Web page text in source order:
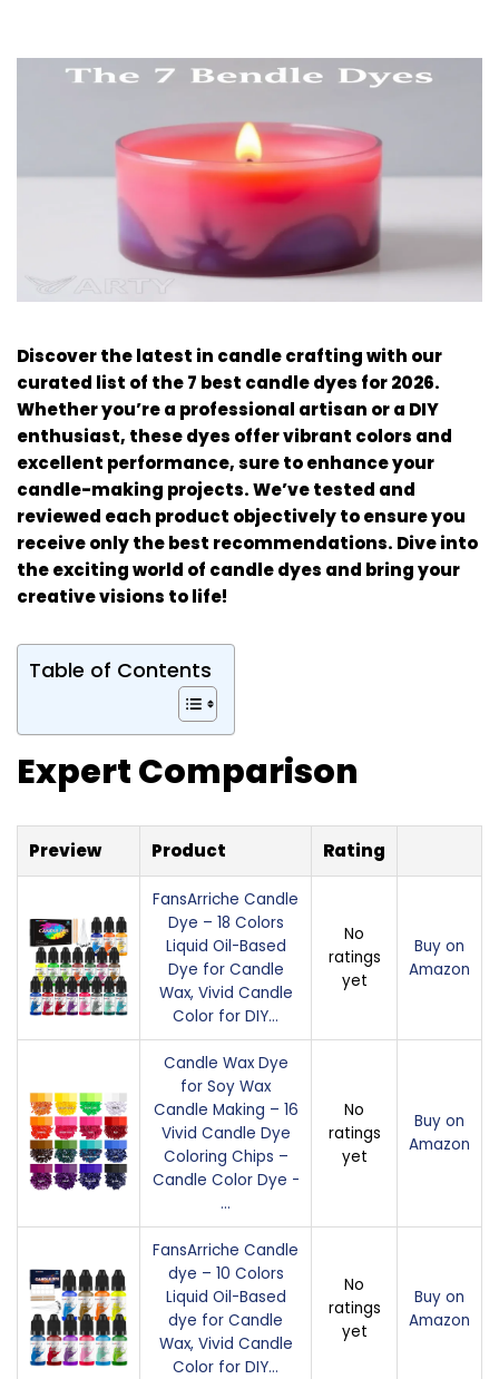
Discover the latest in candle crafting with our
curated list of the 7 best candle dyes for 2026.
Whether you’re a professional artisan or a DIY
enthusiast, these dyes offer vibrant colors and
excellent performance, sure to enhance your
candle-making projects. We’ve tested and
reviewed each product objectively to ensure you
receive only the best recommendations. Dive into
the exciting world of candle dyes and bring your
creative visions to life!
Table of Contents
Expert Comparison
Preview Product Rating
FansArriche Candle
Dye – 18 Colors
Liquid Oil-Based
Dye for Candle
Wax, Vivid Candle
Color for DIY…
No
ratings
yet
Buy on
Amazon
Candle Wax Dye
for Soy Wax
Candle Making – 16
Vivid Candle Dye
Coloring Chips –
Candle Color Dye -
…
No
ratings
yet
Buy on
Amazon
FansArriche Candle
dye – 10 Colors
Liquid Oil-Based
dye for Candle
Wax, Vivid Candle
Color for DIY…
No
ratings
yet
Buy on
Amazon